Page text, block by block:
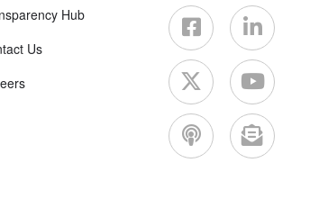
Hub
Us